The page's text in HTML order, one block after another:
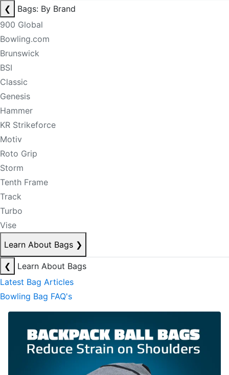
❮
Bags: By Brand
900 Global
Bowling.com
Brunswick
BSI
Classic
Genesis
Hammer
KR Strikeforce
Motiv
Roto Grip
Storm
Tenth Frame
Track
Turbo
Vise
Learn About Bags ❯
❮
Learn About Bags
Latest Bag Articles
Bowling Bag FAQ's